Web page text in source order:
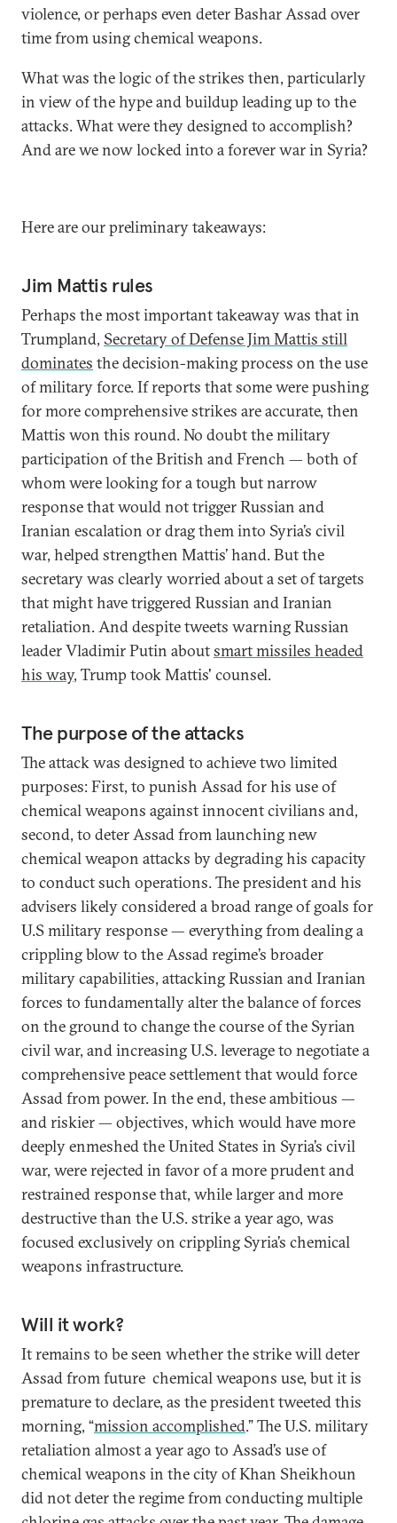
violence, or perhaps even deter Bashar Assad over
time from using chemical weapons.
What was the logic of the strikes then, particularly
in view of the hype and buildup leading up to the
attacks. What were they designed to accomplish?
And are we now locked into a forever war in Syria?
Here are our preliminary takeaways:
Jim Mattis rules
Perhaps the most important takeaway was that in
Trumpland, Secretary of Defense Jim Mattis still
dominates the decision-making process on the use
of military force. If reports that some were pushing
for more comprehensive strikes are accurate, then
Mattis won this round. No doubt the military
participation of the British and French — both of
whom were looking for a tough but narrow
response that would not trigger Russian and
Iranian escalation or drag them into Syria’s civil
war, helped strengthen Mattis’ hand. But the
secretary was clearly worried about a set of targets
that might have triggered Russian and Iranian
retaliation. And despite tweets warning Russian
leader Vladimir Putin aboutsmart missiles headed
his way, Trump took Mattis' counsel.
The purpose of the attacks
The attack was designed to achieve two limited
purposes: First, to punish Assad for his use of
chemical weapons against innocent civilians and,
second, to deter Assad from launching new
chemical weapon attacks by degrading his capacity
to conduct such operations. The president and his
advisers likely considered a broad range of goals for
U.S military response — everything from dealing a
crippling blow to the Assad regime’s broader
military capabilities, attacking Russian and Iranian
forces to fundamentally alter the balance of forces
on the ground to change the course of the Syrian
civil war, and increasing U.S. leverage to negotiate a
comprehensive peace settlement that would force
Assad from power. In the end, these ambitious —
and riskier — objectives, which would have more
deeply enmeshed the United States in Syria’s civil
war, were rejected in favor of a more prudent and
restrained response that, while larger and more
destructive than the U.S. strike a year ago, was
focused exclusively on crippling Syria’s chemical
weapons infrastructure.
Will it work?
It remains to be seen whether the strike will deter
Assad from future chemical weapons use, but it is
premature to declare, as the president tweeted this
morning, “mission accomplished.” The U.S. military
retaliation almost a year ago to Assad’s use of
chemical weapons in the city of Khan Sheikhoun
did not deter the regime from conducting multiple